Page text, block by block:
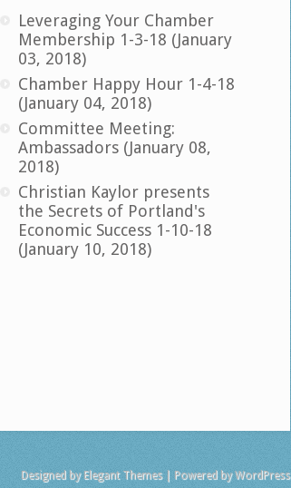
Leveraging Your Chamber
Membership 1-3-18 (January
03, 2018)
Chamber Happy Hour 1-4-18
(January 04, 2018)
Committee Meeting:
Ambassadors (January 08,
2018)
Christian Kaylor presents
the Secrets of Portland's
Economic Success 1-10-18
(January 10, 2018)
Designed by Elegant Themes| Powered byWordPress